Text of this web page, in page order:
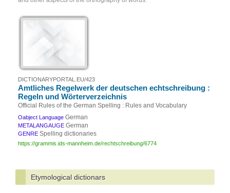
DICTIONARYPORTAL.EU/423
Amtliches Regelwerk der deutschen echtschreibung :
Regeln und Wörterverzeichnis
Official Rules of the German Spelling : Rules and Vocabulary
Oabject Language German
METALANGAUGE German
GENRE Spelling dictionaries
https://grammis.ids-mannheim.de/rechtschreibung/6774
Etymological dictionars